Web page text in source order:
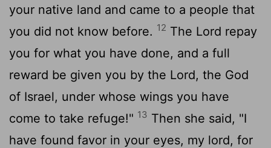
your native land and came to a people that
you did not know before. 12 The Lord repay
you for what you have done, and a full
reward be given you by the Lord, the God
of Israel, under whose wings you have
come to take refuge!" 13 Then she said, "I
have found favor in your eyes, my lord, for